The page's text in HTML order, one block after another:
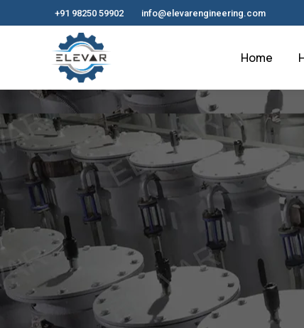
+91 98250 59902 info@elevarengineering.com
Home